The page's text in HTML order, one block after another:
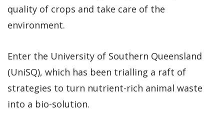
quality of crops and take care of the
environment.
Enter the University of Southern Queensland
(UniSQ), which has been trialling a raft of
strategies to turn nutrient-rich animal waste
into a bio-solution.